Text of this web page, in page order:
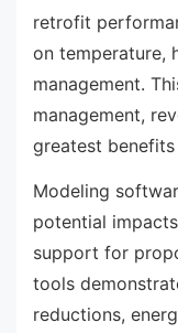
retrofit
on temperature,
management.
management,
greatest
Modeling
potential
support for
tools
reductions,